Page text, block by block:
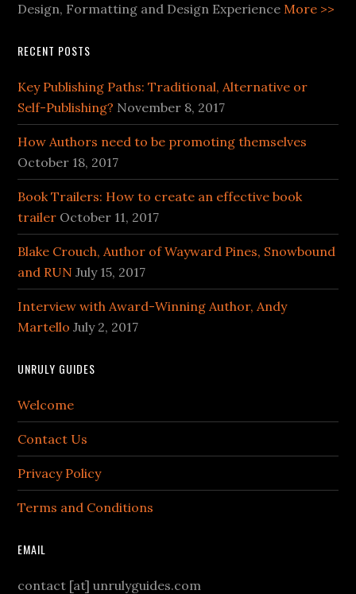
Design, Formatting and Design ExperienceMore >>
RECENT POSTS
Key Publishing Paths: Traditional, Alternative or
Self-Publishing? November 8, 2017
How Authors need to be promoting themselves
October 18, 2017
Book Trailers: How to create an effective book
trailer October 11, 2017
Blake Crouch, Author of Wayward Pines, Snowbound
and RUN July 15, 2017
Interview with Award-Winning Author, Andy
Martello July 2, 2017
UNRULY GUIDES
Welcome
Contact Us
Privacy Policy
Terms and Conditions
EMAIL
contact [at] unrulyguides.com